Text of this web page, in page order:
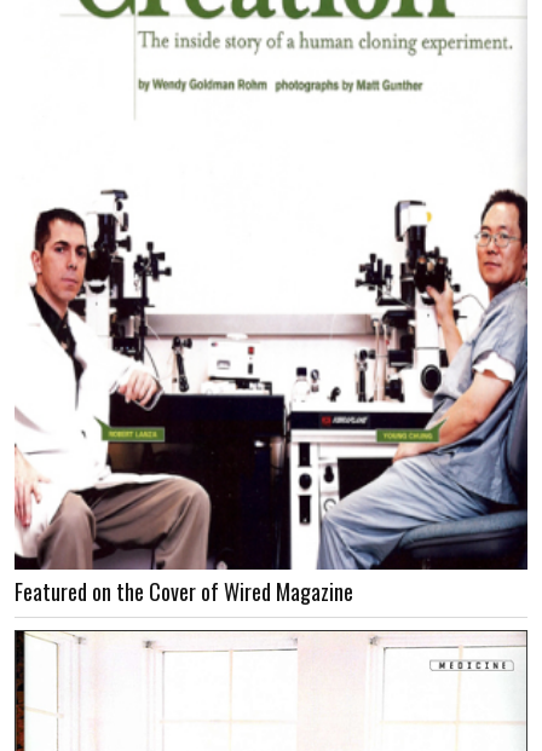
Featured on the Cover of Wired Magazine